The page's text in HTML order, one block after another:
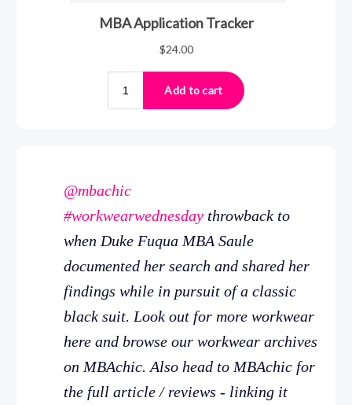
@mbachic
#workwearwednesday throwback to
when Duke Fuqua MBA Saule
documented her search and shared her
findings while in pursuit of a classic
black suit. Look out for more workwear
here and browse our workwear archives
on MBAchic. Also head to MBAchic for
the full article / reviews - linking it